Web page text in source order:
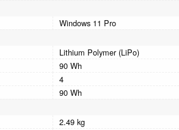
Windows 11 Pro
Lithium Polymer (LiPo)
90 Wh
4
90 Wh
2.49 kg